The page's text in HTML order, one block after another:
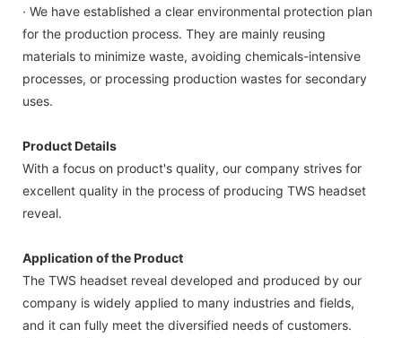
· We have established a clear environmental protection plan
for the production process. They are mainly reusing
materials to minimize waste, avoiding chemicals-intensive
processes, or processing production wastes for secondary
uses.
Product Details
With a focus on product's quality, our company strives for
excellent quality in the process of producing TWS headset
reveal.
Application of the Product
The TWS headset reveal developed and produced by our
company is widely applied to many industries and fields,
and it can fully meet the diversified needs of customers.